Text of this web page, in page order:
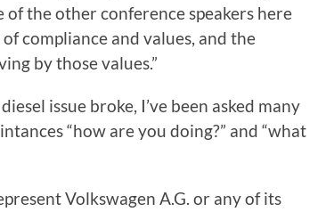
of the other conference speakers here
compliance and values, and the
by those values.”
issue broke, I’ve been asked many
“how are you doing?” and “what
Volkswagen A.G. or any of its